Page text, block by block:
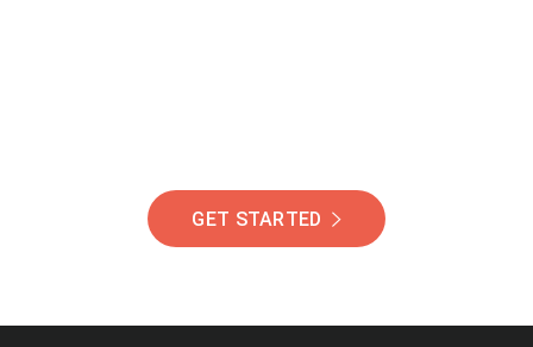
GET STARTED